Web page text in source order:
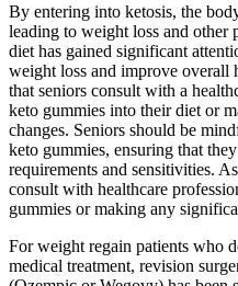
By entering into ketosis, the
leading to weight loss and other
diet has gained significant
weight loss and improve overall
that seniors consult with a
keto gummies into their diet or
changes. Seniors should be
keto gummies, ensuring that
requirements and sensitivities.
consult with healthcare
gummies or making any
For weight regain patients who
medical treatment, revision